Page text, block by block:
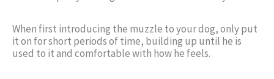
When first introducing the muzzle to your dog, only put
it on for short periods of time, building up until he is
used to it and comfortable with how he feels.